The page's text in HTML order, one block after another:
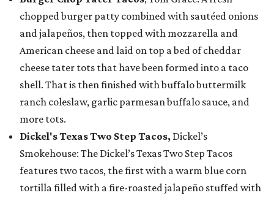
chopped burger patty combined with sautéed onions
and jalapeños, then topped with mozzarella and
American cheese and laid on top a bed of cheddar
cheese tater tots that have been formed into a taco
shell. That is then finished with buffalo buttermilk
ranch coleslaw, garlic parmesan buffalo sauce, and
more tots.
Dickel's Texas Two Step Tacos, Dickel’s
Smokehouse: The Dickel’s Texas Two Step Tacos
features two tacos, the first with a warm blue corn
tortilla filled with a fire-roasted jalapeño stuffed with